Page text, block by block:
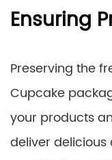
Ensuring
Preserving the
Cupcake
your products
deliver